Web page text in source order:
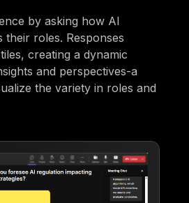
by asking how AI
their roles. Responses
creating a dynamic
and perspectives-a
the variety in roles and